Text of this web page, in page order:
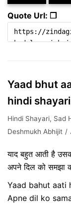
Quote Url: ❐
Yaad bhut
hindi shayari
Hindi Shayari, Sad
Deshmukh Abhijit
याद बहुत आती है
अपने दिल को समझा
Yaad bahut aati
Apne dil ko